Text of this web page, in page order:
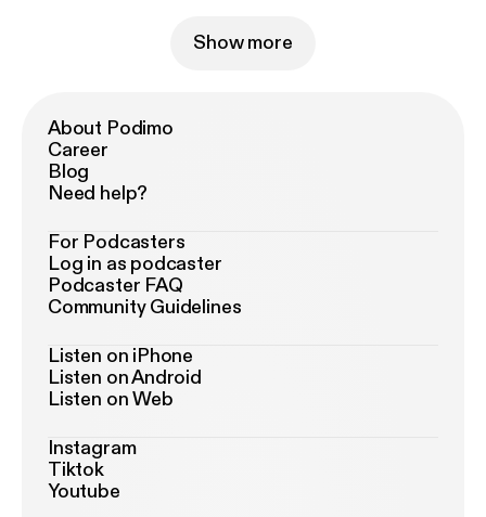
Show more
About Podimo
Career
Blog
Need help?
For Podcasters
Log in as podcaster
Podcaster FAQ
Community Guidelines
Listen on iPhone
Listen on Android
Listen on Web
Instagram
Tiktok
Youtube